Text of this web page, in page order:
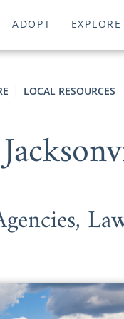
ADOPT EXPLORE
LOCAL RESOURCES